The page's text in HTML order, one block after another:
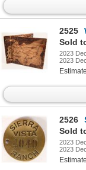
2525
Sold
2023
2023
2526
2023
2023